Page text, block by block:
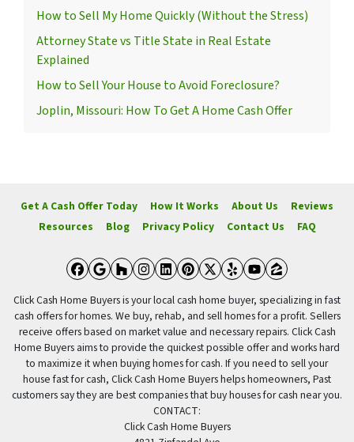
How to Sell My Home Quickly (Without the Stress)
Attorney State vs Title State in Real Estate
Explained
How to Sell Your House to Avoid Foreclosure?
Joplin, Missouri: How To Get A Home Cash Offer
Get A Cash Offer Today How It Works About Us
Reviews
Resources
Blog Privacy Policy Contact Us FAQ
Facebook
Google Business
Houzz
Instagram
LinkedIn
Pinterest
Twitter
YelpYouTube
Zillow
Click Cash Home Buyers is your local cash home buyer, specializing in fast
cash offers for homes. We buy, rehab, and sell homes for a profit. Sellers
receive offers based on market value and necessary repairs. Click Cash
Home Buyers aims to provide the quickest possible offer and works hard
to maximize it when buying homes for cash. If you need to sell your
house fast for cash, Click Cash Home Buyers helps homeowners, Past
customers say they are best companies that buy houses for cash near you.
CONTACT:
Click Cash Home Buyers